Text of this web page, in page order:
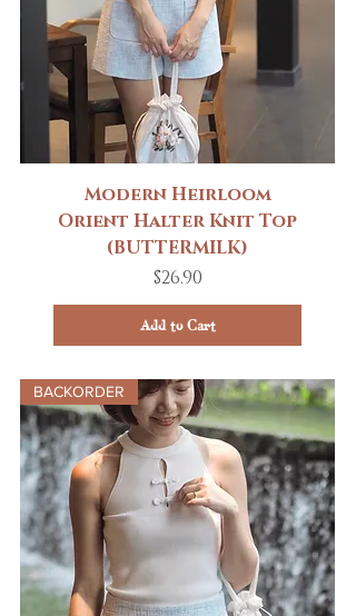
Modern Heirloom
Orient Halter Knit Top
(BUTTERMILK)
Price
$26.90
Add to Cart
BACKORDER